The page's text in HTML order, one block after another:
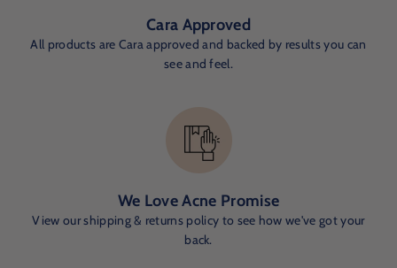
Cara Approved
All products are Cara approved and backed by results you can
see and feel.
We Love Acne Promise
View our shipping & returns policy to see how we've got your
back.